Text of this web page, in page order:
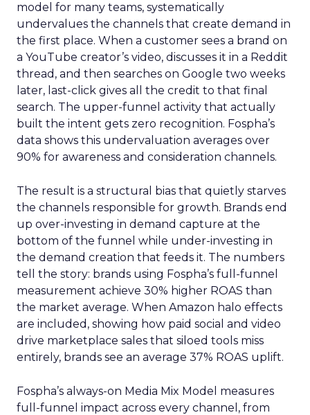
model for many teams, systematically
undervalues the channels that create demand in
the first place. When a customer sees a brand on
a YouTube creator’s video, discusses it in a Reddit
thread, and then searches on Google two weeks
later, last-click gives all the credit to that final
search. The upper-funnel activity that actually
built the intent gets zero recognition. Fospha’s
data shows this undervaluation averages over
90% for awareness and consideration channels.
The result is a structural bias that quietly starves
the channels responsible for growth. Brands end
up over-investing in demand capture at the
bottom of the funnel while under-investing in
the demand creation that feeds it. The numbers
tell the story: brands using Fospha’s full-funnel
measurement achieve 30% higher ROAS than
the market average. When Amazon halo effects
are included, showing how paid social and video
drive marketplace sales that siloed tools miss
entirely, brands see an average 37% ROAS uplift.
Fospha’s always-on Media Mix Model measures
full-funnel impact across every channel, from